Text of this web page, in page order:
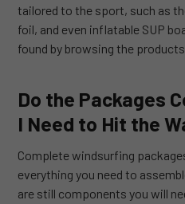
tailored to the sport, such as
foil, and even inflatable SUP
found by browsing the
Do the Packages
I Need to Hit the
Complete windsurfing
everything you need to
are still components you will